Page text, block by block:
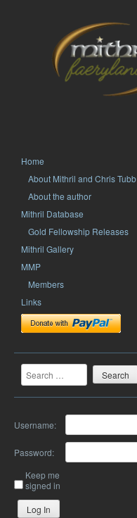
Home
About Mithril and Chris Tubb
About the author
Mithril Database
Gold Fellowship Releases
Mithril Gallery
MMP
Members
Links
Search
Username:
Password:
Keep me
signed in
Log In